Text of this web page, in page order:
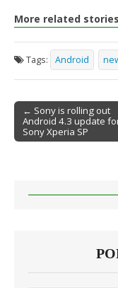
More related
Tags: Android
Post navigation
← Sony is rolling out
Android 4.3 update
Sony Xperia SP